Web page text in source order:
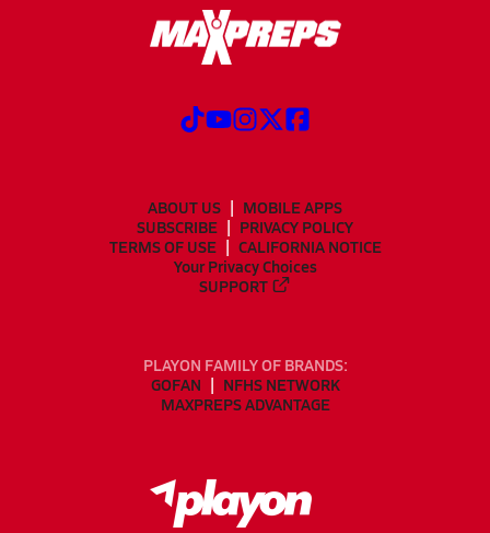
ABOUT US
MOBILE APPS
SUBSCRIBE
PRIVACY POLICY
TERMS OF USE
CALIFORNIA NOTICE
Your Privacy Choices
SUPPORT
PLAYON FAMILY OF BRANDS:
GOFAN
NFHS NETWORK
MAXPREPS ADVANTAGE